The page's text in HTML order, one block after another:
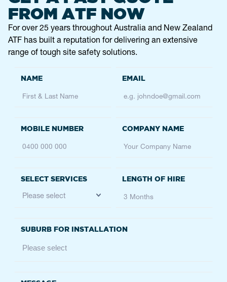
FROM ATF NOW
For over 25 years throughout Australia and New Zealand
ATF has built a reputation for delivering an extensive
range of tough site safety solutions.